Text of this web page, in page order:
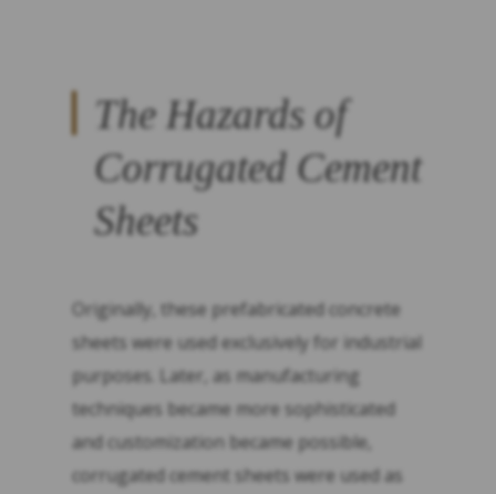
The Hazards of
Corrugated Cement
Sheets
Originally, these prefabricated concrete
sheets were used exclusively for industrial
purposes. Later, as manufacturing
techniques became more sophisticated
and customization became possible,
corrugated cement sheets were used as